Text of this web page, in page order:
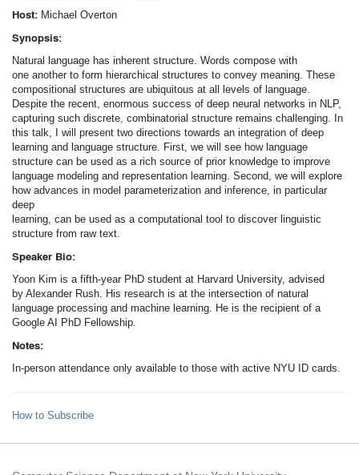
Host: Michael Overton
Synopsis:
Natural language has inherent structure. Words compose with
one another to form hierarchical structures to convey meaning. These
compositional structures are ubiquitous at all levels of language.
Despite the recent, enormous success of deep neural networks in NLP,
capturing such discrete, combinatorial structure remains challenging. In
this talk, I will present two directions towards an integration of deep
learning and language structure. First, we will see how language
structure can be used as a rich source of prior knowledge to improve
language modeling and representation learning. Second, we will explore
how advances in model parameterization and inference, in particular
deep
learning, can be used as a computational tool to discover linguistic
structure from raw text.
Speaker Bio:
Yoon Kim is a fifth-year PhD student at Harvard University, advised
by Alexander Rush. His research is at the intersection of natural
language processing and machine learning. He is the recipient of a
Google AI PhD Fellowship.
Notes:
In-person attendance only available to those with active NYU ID cards.
How to Subscribe